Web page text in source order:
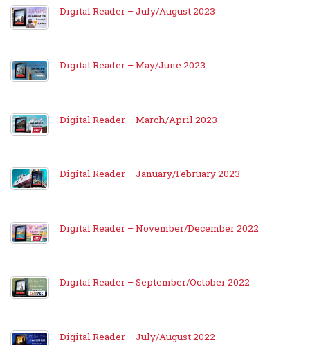
Digital Reader – July/August 2023
Digital Reader – May/June 2023
Digital Reader – March/April 2023
Digital Reader – January/February 2023
Digital Reader – November/December 2022
Digital Reader – September/October 2022
Digital Reader – July/August 2022